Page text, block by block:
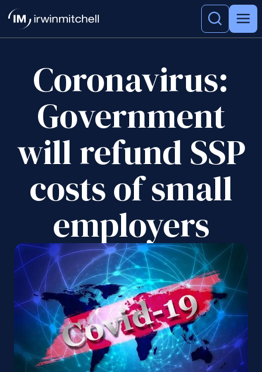
Coronavirus:
Government
will refund SSP
costs of small
employers